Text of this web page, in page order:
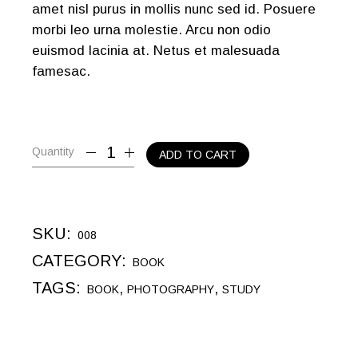
amet nisl purus in mollis nunc sed id. Posuere
morbi leo urna molestie. Arcu non odio
euismod lacinia at. Netus et malesuada
famesac.
Quantity ADD TO CART
SKU: 008
CATEGORY: BOOK
TAGS: BOOK,PHOTOGRAPHY,STUDY